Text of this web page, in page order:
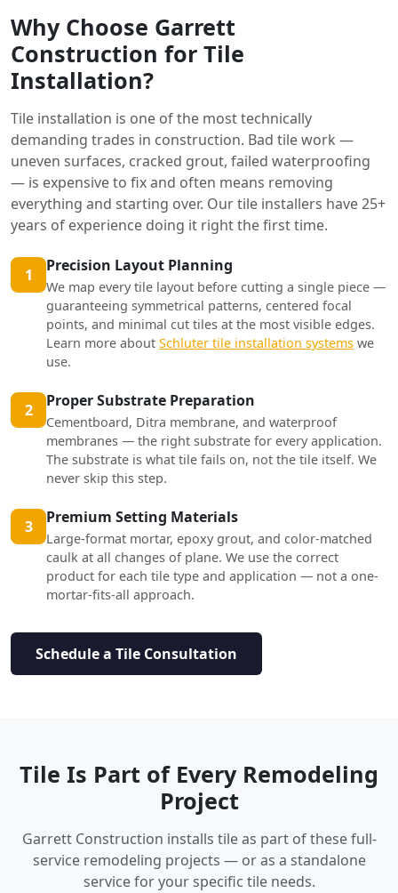
Why Choose Garrett
Construction for Tile
Installation?
Tile installation is one of the most technically
demanding trades in construction. Bad tile work —
uneven surfaces, cracked grout, failed waterproofing
— is expensive to fix and often means removing
everything and starting over. Our tile installers have 25+
years of experience doing it right the first time.
1 Precision Layout Planning
We map every tile layout before cutting a single piece —
guaranteeing symmetrical patterns, centered focal
points, and minimal cut tiles at the most visible edges.
Learn more about Schluter tile installation systems we
use.
2 Proper Substrate Preparation
Cementboard, Ditra membrane, and waterproof
membranes — the right substrate for every application.
The substrate is what tile fails on, not the tile itself. We
never skip this step.
3 Premium Setting Materials
Large-format mortar, epoxy grout, and color-matched
caulk at all changes of plane. We use the correct
product for each tile type and application — not a one-
mortar-fits-all approach.
Schedule a Tile Consultation
Tile Is Part of Every Remodeling
Project
Garrett Construction installs tile as part of these full-
service remodeling projects — or as a standalone
service for your specific tile needs.